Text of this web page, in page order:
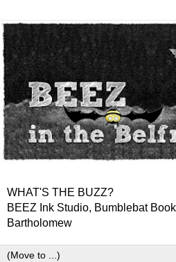
WHAT'S THE BUZZ?
BEEZ Ink Studio, Bumblebat
Bartholomew